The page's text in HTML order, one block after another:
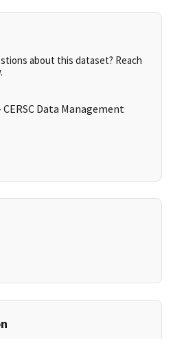
about this dataset? Reach
CERSC Data Management